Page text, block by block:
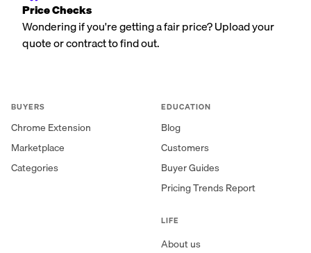
Price Checks
Wondering if you're getting a fair price? Upload your
quote or contract to find out.
BUYERS
Chrome Extension
Marketplace
Categories
EDUCATION
Blog
Customers
Buyer Guides
Pricing Trends Report
LIFE
About us